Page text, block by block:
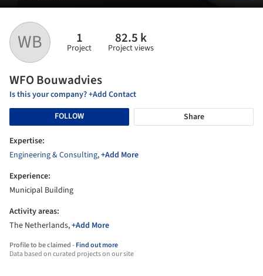
WB 1
Project
82.5 k
Project views
WFO Bouwadvies
Is this your company? +Add Contact
FOLLOW
Share
Expertise:
Engineering & Consulting,+Add More
Experience:
Municipal Building
Activity areas:
The Netherlands,+Add More
Profile to be claimed -Find out more
Data based on curated projects on our site